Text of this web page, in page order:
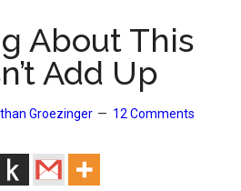
About This
Add Up
Groezinger 12 Comments